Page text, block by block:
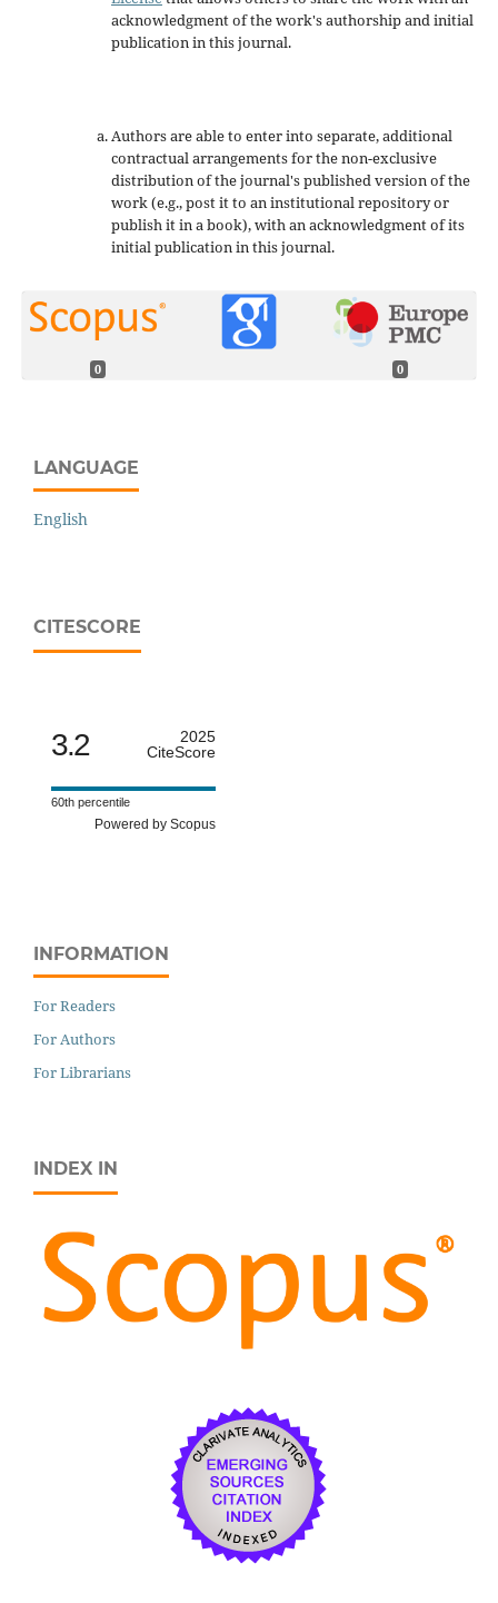
acknowledgment of the work's authorship and initial
publication in this journal.
Authors are able to enter into separate, additional
contractual arrangements for the non-exclusive
distribution of the journal's published version of the
work (e.g., post it to an institutional repository or
publish it in a book), with an acknowledgment of its
initial publication in this journal.
0 0
LANGUAGE
English
CITESCORE
3.2
2025
CiteScore
60th percentile
Powered by Scopus
INFORMATION
For Readers
For Authors
For Librarians
INDEX IN